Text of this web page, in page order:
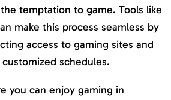
temptation to game. Tools like
make this process seamless by
access to gaming sites and
schedules.
you can enjoy gaming in